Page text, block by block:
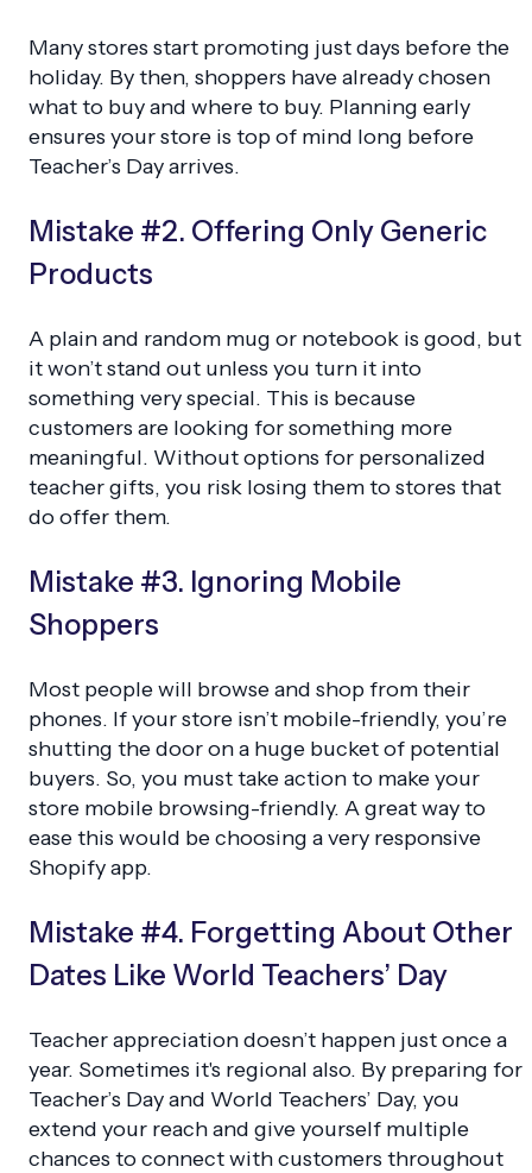
Many stores start promoting just days before the
holiday. By then, shoppers have already chosen
what to buy and where to buy. Planning early
ensures your store is top of mind long before
Teacher’s Day arrives.
Mistake #2. Offering Only Generic
Products
A plain and random mug or notebook is good, but
it won’t stand out unless you turn it into
something very special. This is because
customers are looking for something more
meaningful. Without options for personalized
teacher gifts, you risk losing them to stores that
do offer them.
Mistake #3. Ignoring Mobile
Shoppers
Most people will browse and shop from their
phones. If your store isn’t mobile-friendly, you’re
shutting the door on a huge bucket of potential
buyers. So, you must take action to make your
store mobile browsing-friendly. A great way to
ease this would be choosing a very responsive
Shopify app.
Mistake #4. Forgetting About Other
Dates Like World Teachers’ Day
Teacher appreciation doesn’t happen just once a
year. Sometimes it's regional also. By preparing for
Teacher’s Day and World Teachers’ Day, you
extend your reach and give yourself multiple
chances to connect with customers throughout